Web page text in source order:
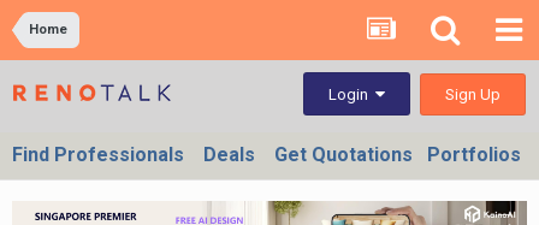
Home
Login Sign Up
Find Professionals Deals Get Quotations Portfolios